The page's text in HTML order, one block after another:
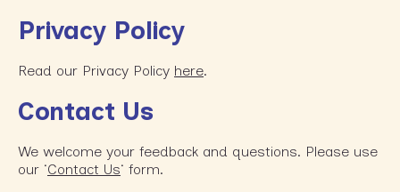
Privacy Policy
Read our Privacy Policy here.
Contact Us
We welcome your feedback and questions. Please use
our ‘Contact Us‘ form.